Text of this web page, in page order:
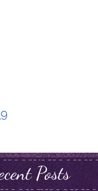
Posts